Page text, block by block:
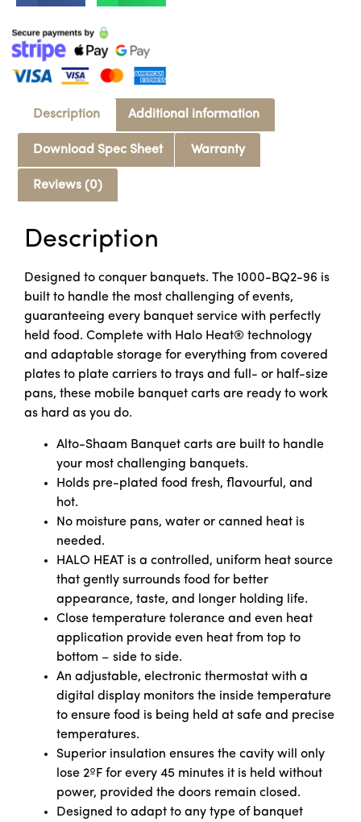
Description Additional information
Download Spec Sheet Warranty
Reviews (0)
Description
Designed to conquer banquets. The 1000-BQ2-96 is
built to handle the most challenging of events,
guaranteeing every banquet service with perfectly
held food. Complete with Halo Heat® technology
and adaptable storage for everything from covered
plates to plate carriers to trays and full- or half-size
pans, these mobile banquet carts are ready to work
as hard as you do.
Alto-Shaam Banquet carts are built to handle
your most challenging banquets.
Holds pre-plated food fresh, flavourful, and
hot.
No moisture pans, water or canned heat is
needed.
HALO HEAT is a controlled, uniform heat source
that gently surrounds food for better
appearance, taste, and longer holding life.
Close temperature tolerance and even heat
application provide even heat from top to
bottom – side to side.
An adjustable, electronic thermostat with a
digital display monitors the inside temperature
to ensure food is being held at safe and precise
temperatures.
Superior insulation ensures the cavity will only
lose 2ºF for every 45 minutes it is held without
power, provided the doors remain closed.
Designed to adapt to any type of banquet